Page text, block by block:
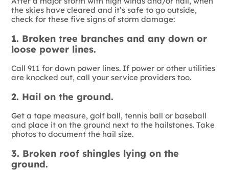
the skies have cleared and it’s safe to go outside,
check for these five signs of storm damage:
1. Broken tree branches and any down or
loose power lines.
Call 911 for down power lines. If power or other utilities
are knocked out, call your service providers too.
2. Hail on the ground.
Get a tape measure, golf ball, tennis ball or baseball
and place it on the ground next to the hailstones. Take
photos to document the hail size.
3. Broken roof shingles lying on the
ground.